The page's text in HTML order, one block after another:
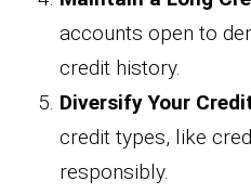
accounts open to
credit history.
Diversify Your
credit types, like
responsibly.